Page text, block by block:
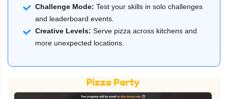
Challenge Mode: Test your skills in solo challenges
and leaderboard events.
Creative Levels: Serve pizza across kitchens and
more unexpected locations.